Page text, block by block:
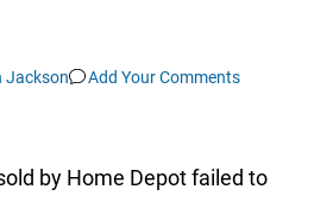
Jackson Add Your Comments
by Home Depot failed to